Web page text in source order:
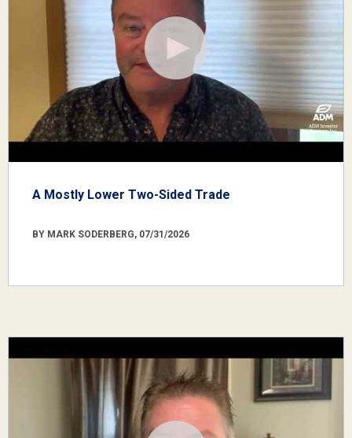
A Mostly Lower Two-Sided Trade
BY MARK SODERBERG, 07/31/2026